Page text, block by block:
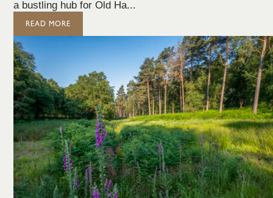
a bustling hub for Old Ha...
READ MORE